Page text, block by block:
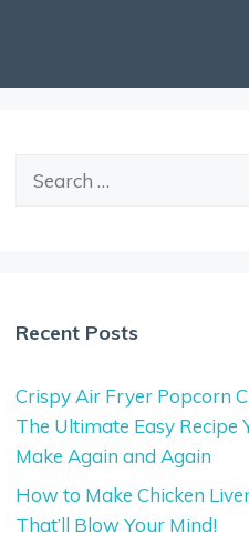
Recent Posts
Crispy Air Fryer Popcorn
The Ultimate Easy Recipe
Make Again and Again
How to Make Chicken
That’ll Blow Your Mind!